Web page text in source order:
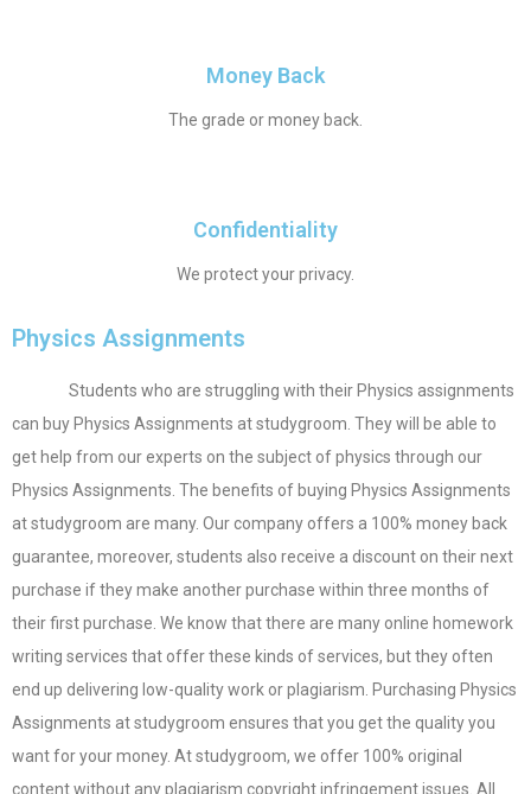
Money Back
The grade or money back.
Confidentiality
We protect your privacy.
Physics Assignments
Students who are struggling with their Physics assignments
can buy Physics Assignments at studygroom. They will be able to
get help from our experts on the subject of physics through our
Physics Assignments. The benefits of buying Physics Assignments
at studygroom are many. Our company offers a 100% money back
guarantee, moreover, students also receive a discount on their next
purchase if they make another purchase within three months of
their first purchase. We know that there are many online homework
writing services that offer these kinds of services, but they often
end up delivering low-quality work or plagiarism. Purchasing Physics
Assignments at studygroom ensures that you get the quality you
want for your money. At studygroom, we offer 100% original
content without any plagiarism copyright infringement issues. All